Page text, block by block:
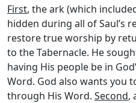
First, the ark (which
hidden during all of Saul’s
restore true worship by
to the Tabernacle. He
having His people be in
Word. God also wants you
through His Word. Second,